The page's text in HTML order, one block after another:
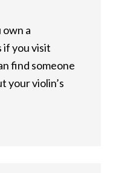
own a
if you visit
find someone
your violin’s